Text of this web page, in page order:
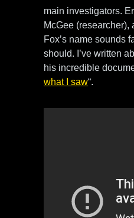
main investigators.
McGee (researcher),
Fox’s name sounds
should. I’ve written
his incredible
what I saw“.